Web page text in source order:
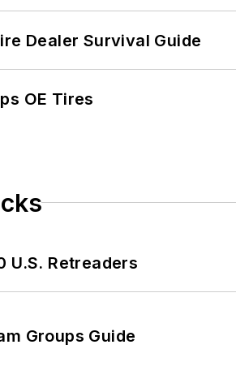
Dealer Survival Guide
OE Tires
U.S. Retreaders
Groups Guide